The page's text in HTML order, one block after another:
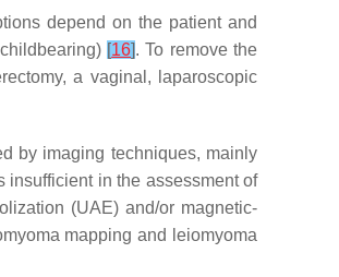
depend on the patient and
[16]. To remove the
a vaginal, laparoscopic
by imaging techniques, mainly
insufficient in the assessment of
(UAE) and/or magnetic-
mapping and leiomyoma